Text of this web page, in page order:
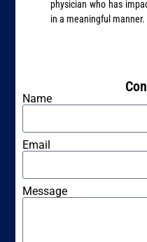
physician who has
in a meaningful manner.
Name
Email
Message